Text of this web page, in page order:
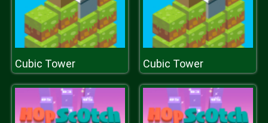
Cubic Tower Cubic Tower